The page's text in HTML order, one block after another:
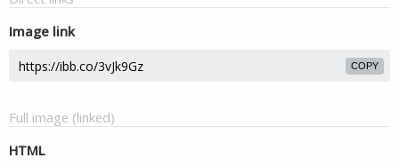
Image link
COPY
Full image (linked)
HTML